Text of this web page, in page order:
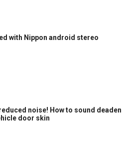
with Nippon android stereo
noise! How to sound deaden
door skin